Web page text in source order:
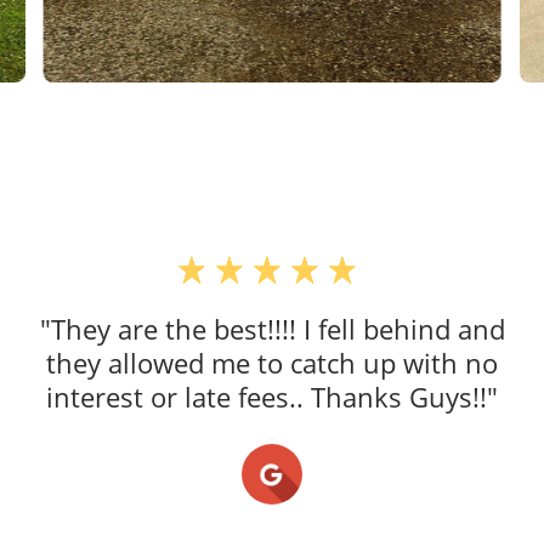
storage. The facility was clean,
secure, and very well maintained.
Staff were friendly, helpful, and made
the whole process super smooth and
easy. Access was convenient, pricing
was fair, and I felt confident leaving
my belongings there. Cus..."